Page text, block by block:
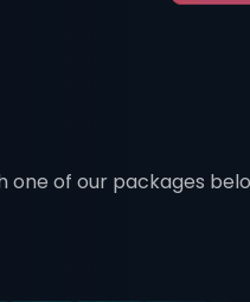
one of our packages